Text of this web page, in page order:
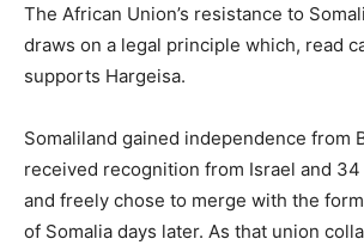
The African Union’s resistance to
draws on a legal principle which, read
supports Hargeisa.
Somaliland gained independence from
received recognition from Israel and
and freely chose to merge with the
of Somalia days later. As that union